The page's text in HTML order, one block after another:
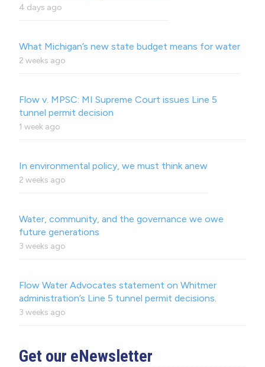
4 days ago
What Michigan’s new state budget means for water
2 weeks ago
Flow v. MPSC: MI Supreme Court issues Line 5
tunnel permit decision
1 week ago
In environmental policy, we must think anew
2 weeks ago
Water, community, and the governance we owe
future generations
3 weeks ago
Flow Water Advocates statement on Whitmer
administration’s Line 5 tunnel permit decisions.
3 weeks ago
Get our eNewsletter